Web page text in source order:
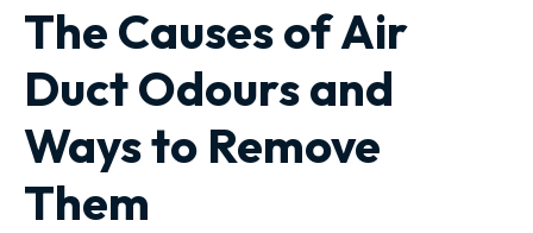
The Causes of Air
Duct Odours and
Ways to Remove
Them